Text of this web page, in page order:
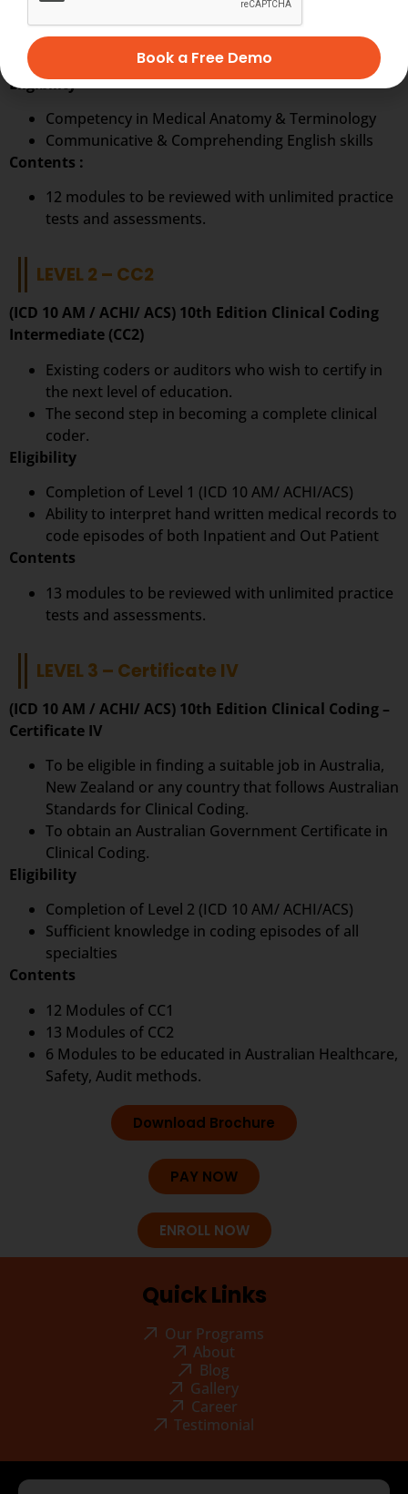
The first step on the pathway to a career in
becoming a clinical coder.
Eligibility
Competency in Medical Anatomy & Terminology
Communicative & Comprehending English skills
Contents :
12 modules to be reviewed with unlimited practice
tests and assessments.
LEVEL 2 – CC2
(ICD 10 AM / ACHI/ ACS) 10th Edition Clinical Coding
Intermediate (CC2)
Existing coders or auditors who wish to certify in
the next level of education.
The second step in becoming a complete clinical
coder.
Eligibility
Completion of Level 1 (ICD 10 AM/ ACHI/ACS)
Ability to interpret hand written medical records to
code episodes of both Inpatient and Out Patient
Contents
13 modules to be reviewed with unlimited practice
tests and assessments.
LEVEL 3 – Certificate IV
(ICD 10 AM / ACHI/ ACS) 10th Edition Clinical Coding –
Certificate IV
To be eligible in finding a suitable job in Australia,
New Zealand or any country that follows Australian
Standards for Clinical Coding.
To obtain an Australian Government Certificate in
Clinical Coding.
Eligibility
Completion of Level 2 (ICD 10 AM/ ACHI/ACS)
Sufficient knowledge in coding episodes of all
specialties
Contents
12 Modules of CC1
13 Modules of CC2
6 Modules to be educated in Australian Healthcare,
Safety, Audit methods.
Download Brochure
PAY NOW
ENROLL NOW
Quick Links
Our Programs
About
Blog
Gallery
Career
Testimonial
Book a Free Demo